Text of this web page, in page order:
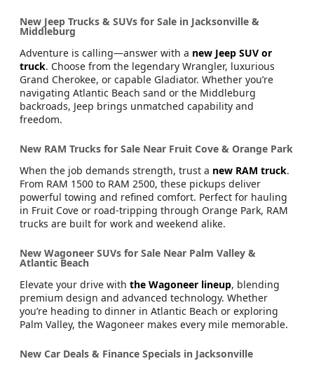
New Jeep Trucks & SUVs for Sale in Jacksonville &
Middleburg
Adventure is calling—answer with a new Jeep SUV or
truck. Choose from the legendary Wrangler, luxurious
Grand Cherokee, or capable Gladiator. Whether you’re
navigating Atlantic Beach sand or the Middleburg
backroads, Jeep brings unmatched capability and
freedom.
New RAM Trucks for Sale Near Fruit Cove & Orange Park
When the job demands strength, trust a new RAM truck.
From RAM 1500 to RAM 2500, these pickups deliver
powerful towing and refined comfort. Perfect for hauling
in Fruit Cove or road-tripping through Orange Park, RAM
trucks are built for work and weekend alike.
New Wagoneer SUVs for Sale Near Palm Valley &
Atlantic Beach
Elevate your drive with the Wagoneer lineup, blending
premium design and advanced technology. Whether
you’re heading to dinner in Atlantic Beach or exploring
Palm Valley, the Wagoneer makes every mile memorable.
New Car Deals & Finance Specials in Jacksonville